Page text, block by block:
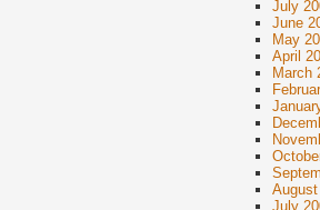
July
June
May
April
March
July